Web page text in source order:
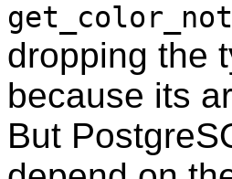
dropping the
because its
But